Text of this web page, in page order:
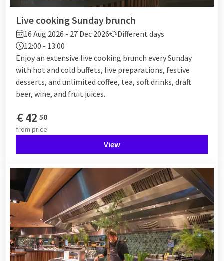
Live cooking Sunday brunch
16 Aug 2026 - 27 Dec 2026
Different days
12:00 - 13:00
Enjoy an extensive live cooking brunch every Sunday
with hot and cold buffets, live preparations, festive
desserts, and unlimited coffee, tea, soft drinks, draft
beer, wine, and fruit juices.
€42 50
from price
View